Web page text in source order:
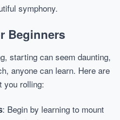
symphony.
Beginners
starting can seem daunting,
anyone can learn. Here are
you rolling:
: Begin by learning to mount